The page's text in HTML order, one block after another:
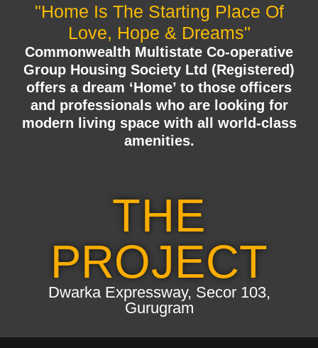
"Home Is The Starting Place Of
Love, Hope & Dreams"
Commonwealth Multistate Co-operative
Group Housing Society Ltd (Registered)
offers a dream ‘Home’ to those officers
and professionals who are looking for
modern living space with all world-class
amenities.
THE
PROJECT
Dwarka Expressway, Secor 103,
Gurugram